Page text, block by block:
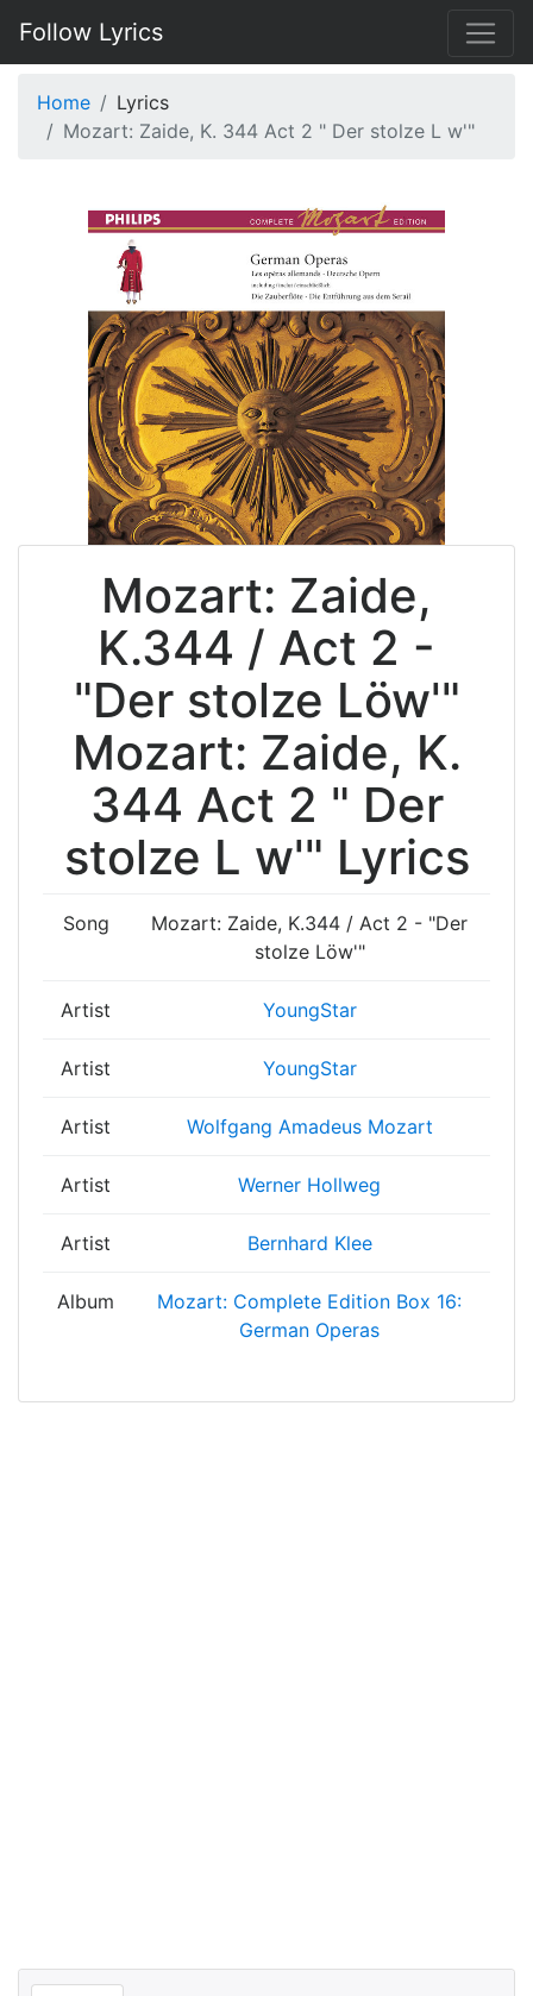
Follow Lyrics
Home
Lyrics
Mozart: Zaide, K. 344 Act 2 " Der stolze L w'"
Mozart: Zaide,
K.344 / Act 2 -
"Der stolze Löw'"
Mozart: Zaide, K.
344 Act 2 " Der
stolze L w'" Lyrics
Song
Mozart: Zaide, K.344 / Act 2 - "Der
stolze Löw'"
Artist YoungStar
Artist YoungStar
Artist Wolfgang Amadeus Mozart
Artist Werner Hollweg
Artist Bernhard Klee
Album
Mozart: Complete Edition Box 16:
German Operas